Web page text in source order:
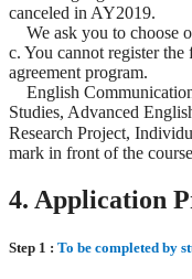
canceled in AY2019.
We ask you to choose
c. You cannot register
agreement program.
English
Studies, Advanced
Research Project,
mark in front of the
4. Application
Step 1 : To be completed by